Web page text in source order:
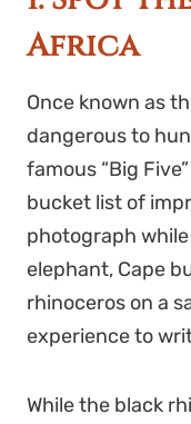
Africa
Once known as
dangerous to
famous “Big
bucket list of
photograph
elephant, Cape
rhinoceros on a
experience to
While the black